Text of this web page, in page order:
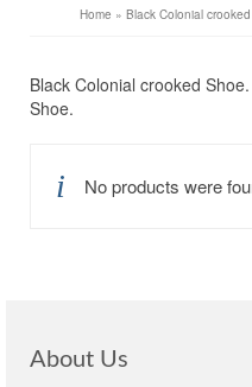
Home » Black Colonial
Black Colonial crooked
Shoe.
No products were
About Us